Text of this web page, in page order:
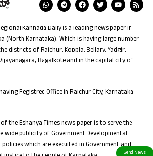
Kannada Daily is a leading news paper in
(North Karnataka). Which is having large number
districts of Raichur, Koppla, Bellary, Yadgir,
Bagalkote and in the capital city of
Registred Office in Raichur City, Karnataka
the Eshanya Times news paper is to serve the
wide publicity of Government Developmental
which are execuited in Government and